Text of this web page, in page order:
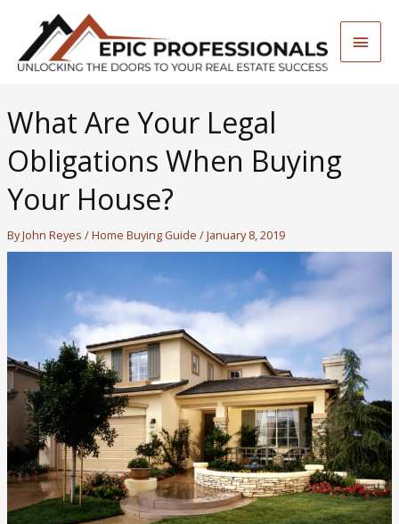
content
Main
What Are Your Legal
Obligations When Buying
Your House?
ByJohn Reyes /Home Buying Guide /January 8, 2019